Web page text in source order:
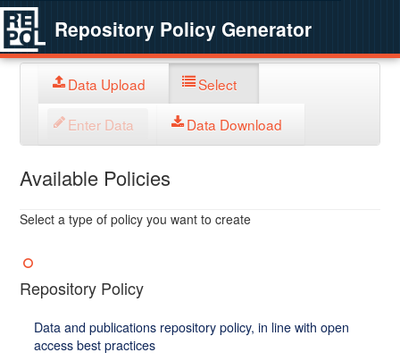
Repository Policy Generator
Data Upload Select
Enter Data Data Download
Available Policies
Select a type of policy you want to create
Repository Policy
Data and publications repository policy, in line with open
access best practices